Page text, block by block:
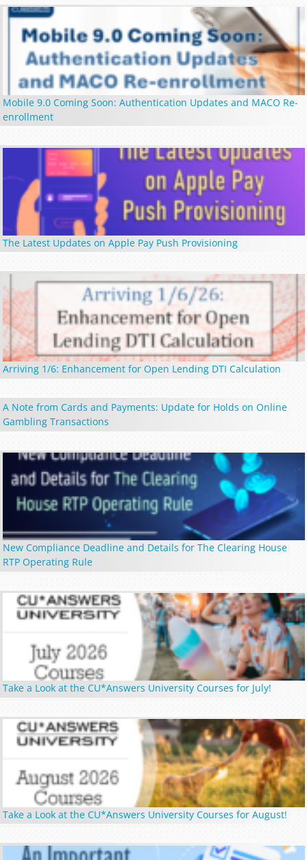
Mobile 9.0 Coming Soon: Authentication Updates and MACO Re-
enrollment
The Latest Updates on Apple Pay Push Provisioning
Arriving 1/6: Enhancement for Open Lending DTI Calculation
A Note from Cards and Payments: Update for Holds on Online
Gambling Transactions
New Compliance Deadline and Details for The Clearing House
RTP Operating Rule
Take a Look at the CU*Answers University Courses for July!
Take a Look at the CU*Answers University Courses for August!